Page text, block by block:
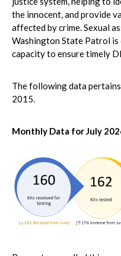
the innocent, and provide
affected by crime. Sexual
Washington State Patrol
capacity to ensure timely
The following data
2015.
Monthly Data for July